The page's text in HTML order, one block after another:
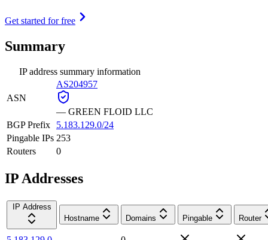
Get started for free
Summary
IP address summary information
ASN
AS204957
— GREEN FLOID LLC
BGP Prefix
5.183.129.0/24
Pingable IPs 253
Routers
0
IP Addresses
IP Address
Hostname
Domains Pingable Router